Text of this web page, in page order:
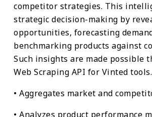
competitor strategies. This
strategic decision-making by
opportunities, forecasting
benchmarking products against
Such insights are made possible
Web Scraping API for Vinted tools.
• Aggregates market and
• Analyzes product performance